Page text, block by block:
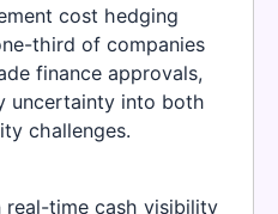
cost hedging
third of companies
finance approvals,
uncertainty into both
challenges.
real-time cash visibility